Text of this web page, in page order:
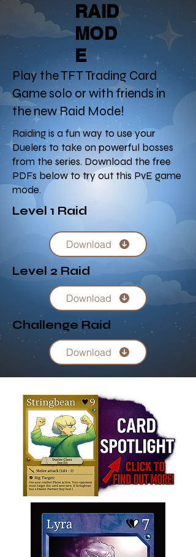
RAID
MOD
E
Play the TFT Trading Card
Game solo or with friends in
the new Raid Mode!
Raiding is a fun way to use your
Duelers to take on powerful bosses
from the series. Download the free
PDFs below to try out this PvE game
mode.
Level 1 Raid
Download
Level 2 Raid
Download
Challenge Raid
Download